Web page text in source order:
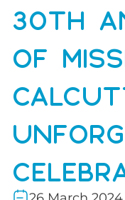
30TH
OF